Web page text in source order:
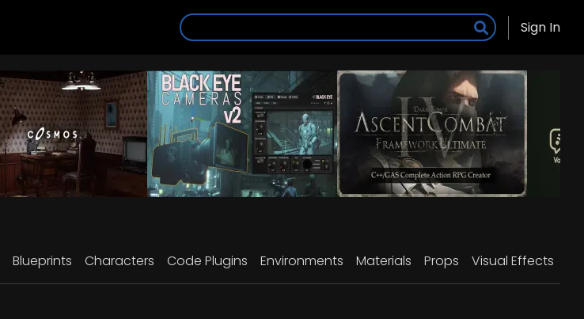
Sign In
Blueprints Characters Code Plugins Environments Materials Props Visual Effects